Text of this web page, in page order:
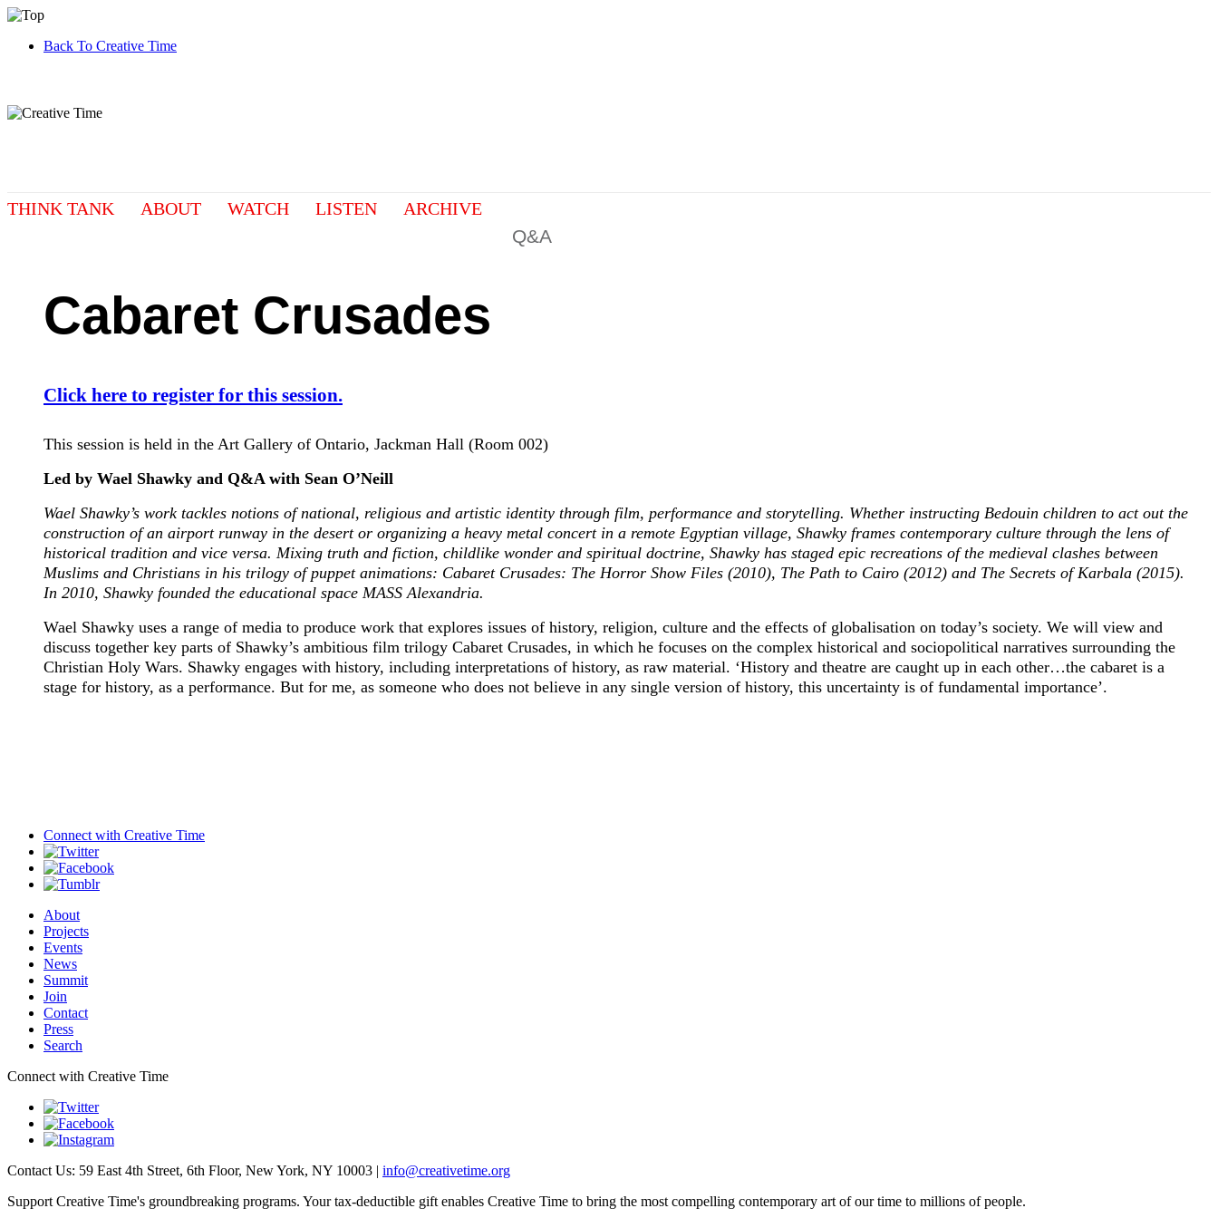
Back To Creative Time
THINK TANK ABOUT WATCH LISTEN ARCHIVE
Q&A
Cabaret Crusades
Click here to register for this session.
This session is held in the Art Gallery of Ontario, Jackman Hall (Room 002)
Led by Wael Shawky and Q&A with Sean O’Neill
Wael Shawky’s work tackles notions of national, religious and artistic identity through film, performance and storytelling. Whether instructing Bedouin children to act out the
construction of an airport runway in the desert or organizing a heavy metal concert in a remote Egyptian village, Shawky frames contemporary culture through the lens of
historical tradition and vice versa. Mixing truth and fiction, childlike wonder and spiritual doctrine, Shawky has staged epic recreations of the medieval clashes between
Muslims and Christians in his trilogy of puppet animations: Cabaret Crusades: The Horror Show Files (2010), The Path to Cairo (2012) and The Secrets of Karbala (2015).
In 2010, Shawky founded the educational space MASS Alexandria.
Wael Shawky uses a range of media to produce work that explores issues of history, religion, culture and the effects of globalisation on today’s society. We will view and
discuss together key parts of Shawky’s ambitious film trilogy Cabaret Crusades, in which he focuses on the complex historical and sociopolitical narratives surrounding the
Christian Holy Wars. Shawky engages with history, including interpretations of history, as raw material. ‘History and theatre are caught up in each other…the cabaret is a
stage for history, as a performance. But for me, as someone who does not believe in any single version of history, this uncertainty is of fundamental importance’.
Connect with Creative Time
About
Projects
Events
News
Summit
Join
Contact
Press
Search
Connect with Creative Time
Contact Us: 59 East 4th Street, 6th Floor, New York, NY 10003 | info@creativetime.org
Support Creative Time's groundbreaking programs. Your tax-deductible gift enables Creative Time to bring the most compelling contemporary art of our time to millions of people.